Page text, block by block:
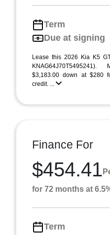
Term
Due at signing
Lease this 2026 Kia K5
$3,183.00 down at $280
credit. ...
Finance For
$454.41
for 72 months at
Term